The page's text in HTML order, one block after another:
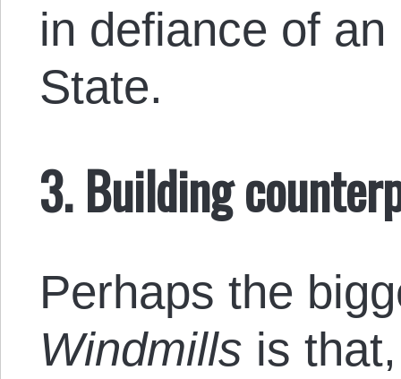
in defiance of
State.
3. Building
Perhaps the
Windmills is